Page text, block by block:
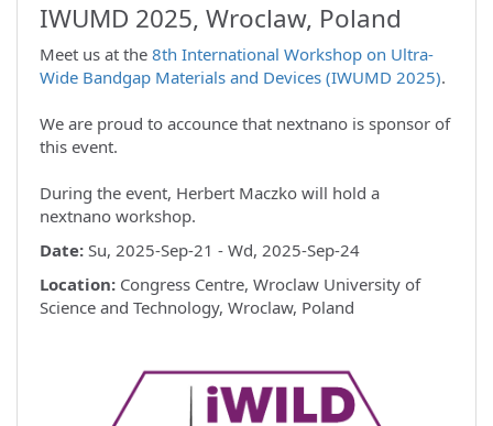
IWUMD 2025, Wroclaw, Poland
Meet us at the 8th International Workshop on Ultra-
Wide Bandgap Materials and Devices (IWUMD 2025).
We are proud to accounce that nextnano is sponsor of
this event.
During the event, Herbert Maczko will hold a
nextnano workshop.
Date: Su, 2025-Sep-21 - Wd, 2025-Sep-24
Location: Congress Centre, Wroclaw University of
Science and Technology, Wroclaw, Poland